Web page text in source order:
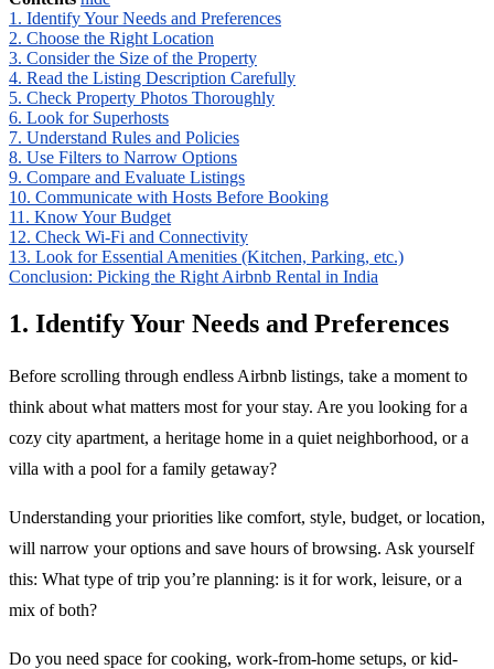
1. Identify Your Needs and Preferences
2. Choose the Right Location
3. Consider the Size of the Property
4. Read the Listing Description Carefully
5. Check Property Photos Thoroughly
6. Look for Superhosts
7. Understand Rules and Policies
8. Use Filters to Narrow Options
9. Compare and Evaluate Listings
10. Communicate with Hosts Before Booking
11. Know Your Budget
12. Check Wi-Fi and Connectivity
13. Look for Essential Amenities (Kitchen, Parking, etc.)
Conclusion: Picking the Right Airbnb Rental in India
1. Identify Your Needs and Preferences
Before scrolling through endless Airbnb listings, take a moment to
think about what matters most for your stay. Are you looking for a
cozy city apartment, a heritage home in a quiet neighborhood, or a
villa with a pool for a family getaway?
Understanding your priorities like comfort, style, budget, or location,
will narrow your options and save hours of browsing. Ask yourself
this: What type of trip you’re planning: is it for work, leisure, or a
mix of both?
Do you need space for cooking, work-from-home setups, or kid-